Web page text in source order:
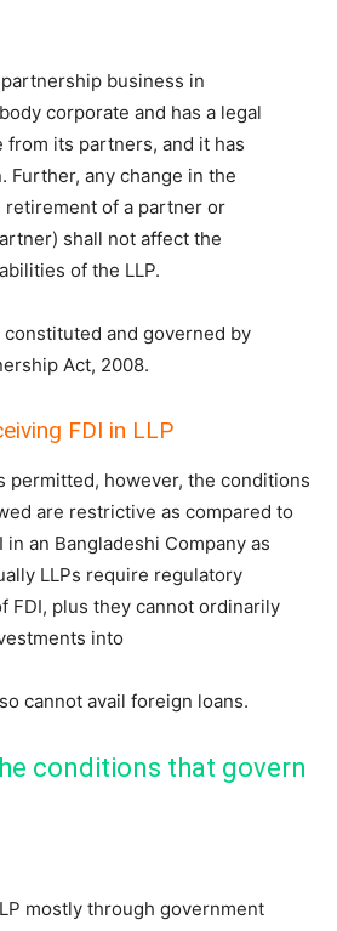
business in
corporate and has a legal
from its partners, and it has
Further, any change in the
retirement of a partner or
shall not affect the
of the LLP.
constituted and governed by
Act, 2008.
FDI in LLP
permitted, however, the conditions
are restrictive as compared to
an Bangladeshi Company as
LLPs require regulatory
FDI, plus they cannot ordinarily
into
cannot avail foreign loans.
conditions that govern
mostly through government